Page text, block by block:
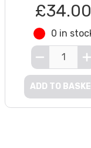
£34.00
0 in
ADD TO